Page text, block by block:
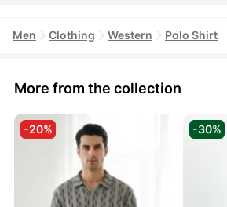
Men Clothing Western Polo Shirt
More from the collection
-20% -30%